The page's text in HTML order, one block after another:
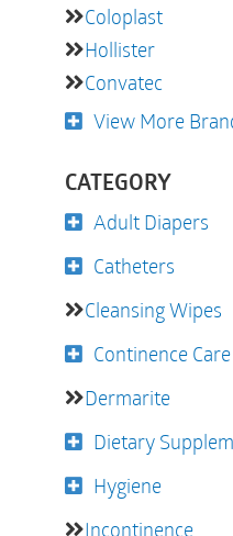
Coloplast
Hollister
Convatec
View More
CATEGORY
Adult Diapers
Catheters
Cleansing Wipes
Continence Care
Dermarite
Dietary
Hygiene
Incontinence